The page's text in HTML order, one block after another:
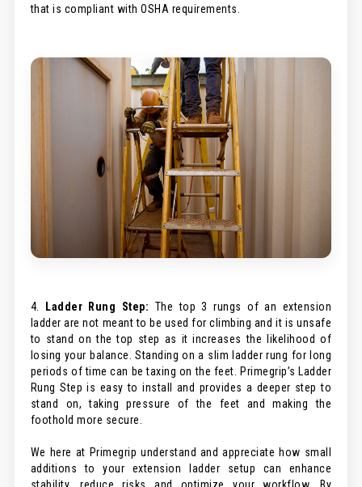
that is compliant with OSHA requirements.
4. Ladder Rung Step: The top 3 rungs of an extension
ladder are not meant to be used for climbing and it is unsafe
to stand on the top step as it increases the likelihood of
losing your balance. Standing on a slim ladder rung for long
periods of time can be taxing on the feet. Primegrip’s Ladder
Rung Step is easy to install and provides a deeper step to
stand on, taking pressure of the feet and making the
foothold more secure.
We here at Primegrip understand and appreciate how small
additions to your extension ladder setup can enhance